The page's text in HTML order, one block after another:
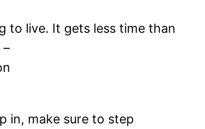
to live. It gets less time than
–
in, make sure to step